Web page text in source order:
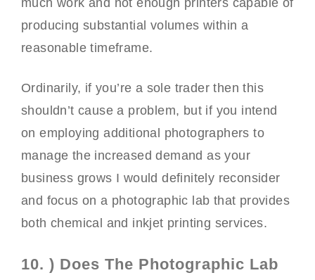
much work and not enough printers capable of
producing substantial volumes within a
reasonable timeframe.
Ordinarily, if you’re a sole trader then this
shouldn’t cause a problem, but if you intend
on employing additional photographers to
manage the increased demand as your
business grows I would definitely reconsider
and focus on a photographic lab that provides
both chemical and inkjet printing services.
10. ) Does The Photographic Lab